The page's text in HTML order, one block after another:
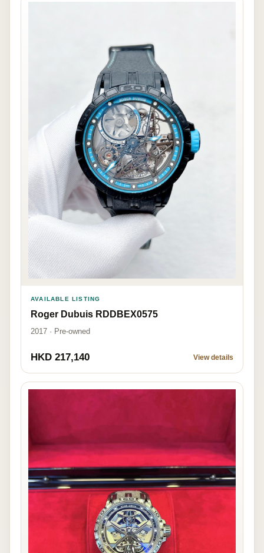
AVAILABLE LISTING
Roger Dubuis RDDBEX0575
2017 · Pre-owned
HKD 217,140 View details